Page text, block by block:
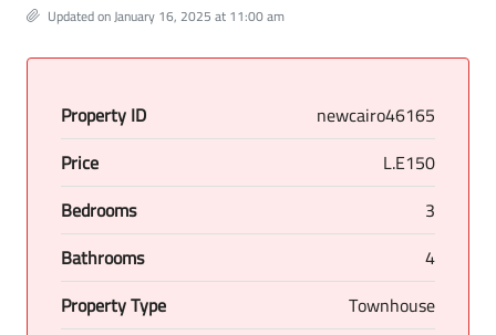
Updated on January 16, 2025 at 11:00 am
Property ID
newcairo46165
Price
L.E150
Bedrooms
3
Bathrooms
4
Property Type
Townhouse